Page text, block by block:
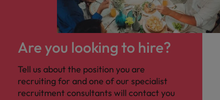
Are you looking to hire?
Tell us about the position you are
recruiting for and one of our specialist
recruitment consultants will contact you